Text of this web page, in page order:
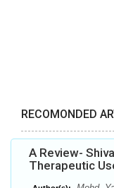
RECOMONDED
A Review-
Therapeutic